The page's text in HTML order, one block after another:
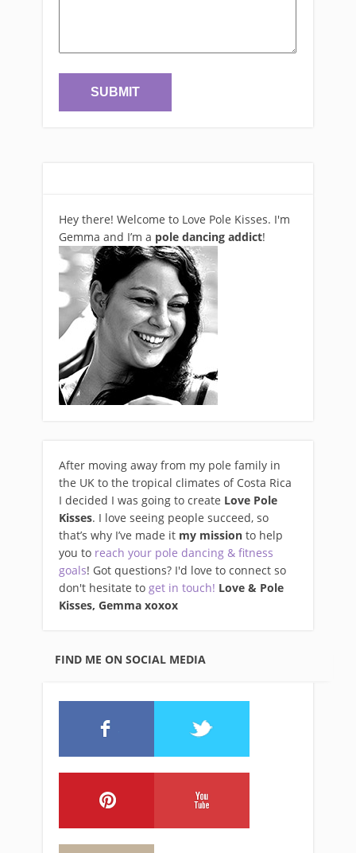
Hey there! Welcome to Love Pole Kisses. I'm
Gemma and I’m a pole dancing addict!
After moving away from my pole family in
the UK to the tropical climates of Costa Rica
I decided I was going to create Love Pole
Kisses. I love seeing people succeed, so
that’s why I’ve made it my mission to help
you to reach your pole dancing & fitness
goals! Got questions? I'd love to connect so
don't hesitate to get in touch! Love & Pole
Kisses, Gemma xoxox
FIND ME ON SOCIAL MEDIA